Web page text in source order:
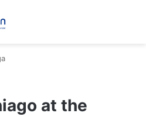
at the